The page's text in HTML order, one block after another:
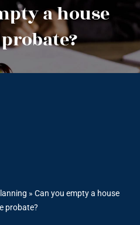
a house
» Can you empty a house
probate?